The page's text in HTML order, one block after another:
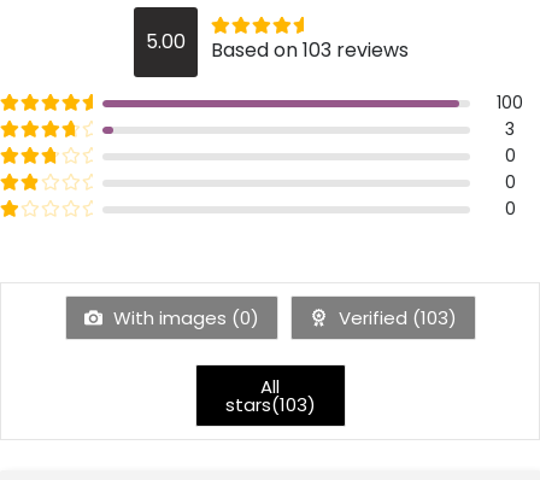
5.00
5
Based on 103 reviews
Rated
5
out of 5
100
Rated
4
out of 5
3
Rated
3
out of 5
0
Rated
2
out of 5
0
Ratedout of 5 0
With images (0) Verified (103)
All
stars(103)